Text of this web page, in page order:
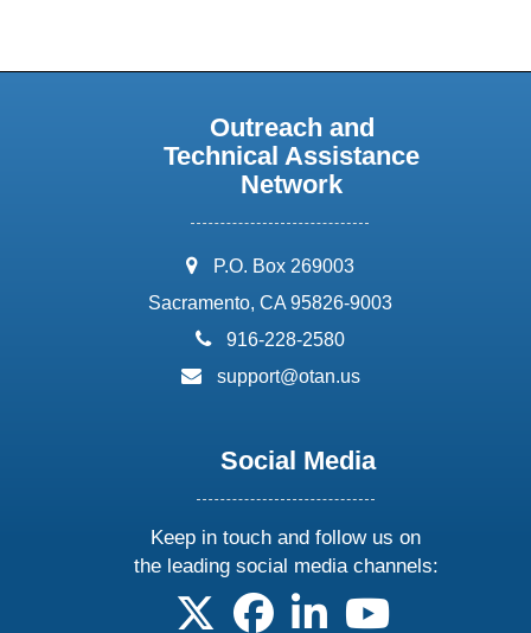
Outreach and
Technical Assistance
Network
address:
P.O. Box 269003
Sacramento, CA 95826-9003
phone:
916-228-2580
email:
support@otan.us
Social Media
Keep in touch and follow us on
the leading social media channels:
follow us on X
follow us on facebook
follow us on linkedin
follow us on